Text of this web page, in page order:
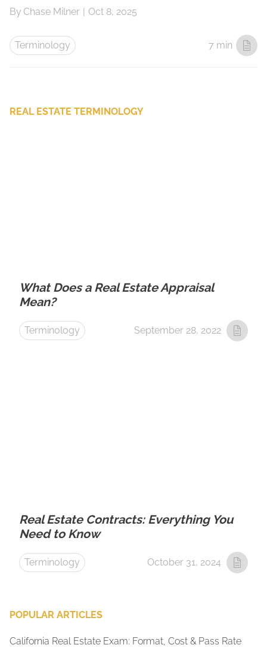
By Chase Milner | Oct 8, 2025
Terminology 7 min
REAL ESTATE TERMINOLOGY
What Does a Real Estate Appraisal
Mean?
Terminology September 28, 2022
Real Estate Contracts: Everything You
Need to Know
Terminology October 31, 2024
POPULAR ARTICLES
California Real Estate Exam: Format, Cost & Pass Rate